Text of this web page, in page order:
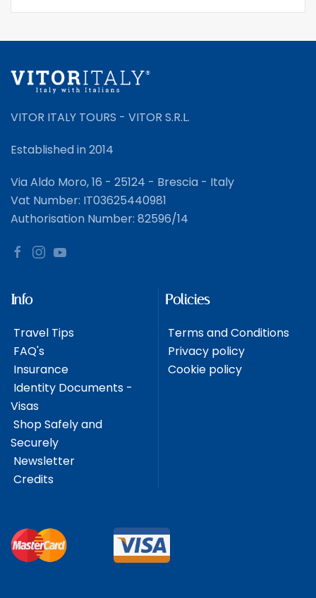
VITOR ITALY TOURS - VITOR S.R.L.
Established in 2014
Via Aldo Moro, 16 - 25124 - Brescia - Italy
Vat Number: IT03625440981
Authorisation Number: 82596/14
Info
Travel Tips
FAQ's
Insurance
Identity Documents -
Visas
Shop Safely and
Securely
Newsletter
Credits
Policies
Terms and Conditions
Privacy policy
Cookie policy